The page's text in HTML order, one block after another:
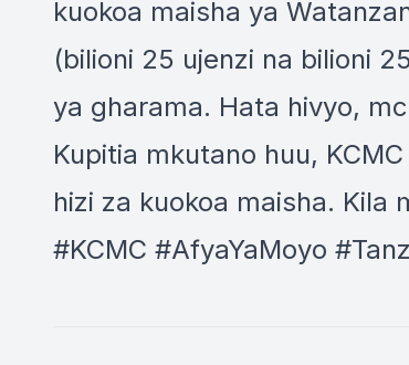
kuokoa maisha ya
(bilioni 25 ujenzi na bilioni
ya gharama. Hata hivyo,
Kupitia mkutano huu,
hizi za kuokoa maisha. Kila
#KCMC #AfyaYaMoyo